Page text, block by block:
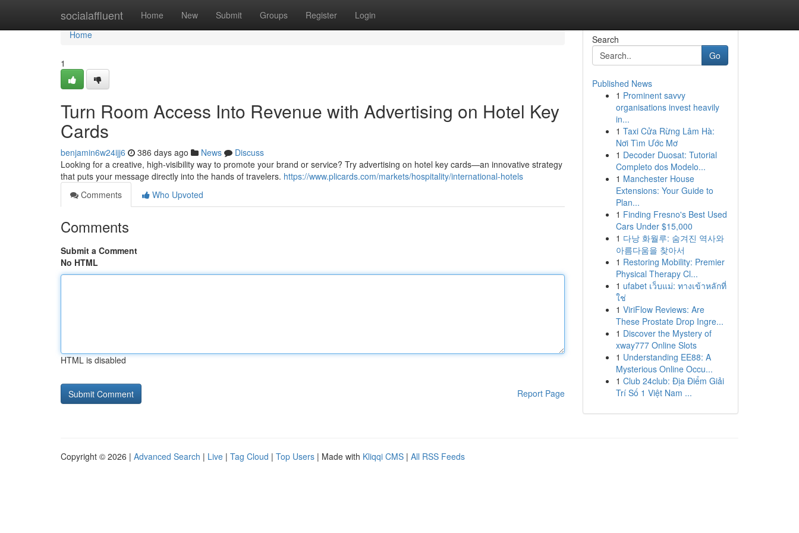
socialaffluent Home New Submit Groups Register Login
Home
Home
1
Turn Room Access Into Revenue with Advertising on Hotel Key
Cards
benjamin6w24ijj6 386 days ago News
Discuss
Looking for a creative, high-visibility way to promote your brand or service? Try advertising on hotel key cards—an innovative strategy
that puts your message directly into the hands of travelers. https://www.plicards.com/markets/hospitality/international-hotels
Comments
Who Upvoted
Comments
Submit a Comment
No HTML
HTML is disabled
Report Page
Search
Go
Published News
1 Prominent savvy
organisations invest heavily
in...
1 Taxi Cửa Rừng Lâm Hà:
Nơi Tìm Ước Mơ
1 Decoder Duosat: Tutorial
Completo dos Modelo...
1 Manchester House
Extensions: Your Guide to
Plan...
1 Finding Fresno's Best Used
Cars Under $15,000
1 다낭 화월루: 숨겨진 역사와
아름다움을 찾아서
1 Restoring Mobility: Premier
Physical Therapy Cl...
1 ufabet เว็บแม่: ทางเข้าหลักที่
ใช่
1 ViriFlow Reviews: Are
These Prostate Drop Ingre...
1 Discover the Mystery of
xway777 Online Slots
1 Understanding EE88: A
Mysterious Online Occu...
1 Club 24club: Địa Điểm Giải
Trí Số 1 Việt Nam ...
Copyright © 2026 | Advanced Search | Live | Tag Cloud | Top Users | Made with Kliqqi CMS | All RSS Feeds